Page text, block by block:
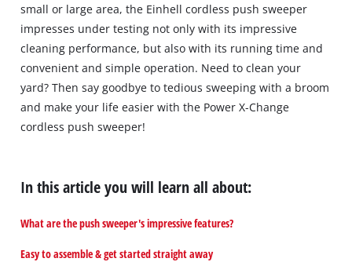
small or large area, the Einhell cordless push sweeper
impresses under testing not only with its impressive
cleaning performance, but also with its running time and
convenient and simple operation. Need to clean your
yard? Then say goodbye to tedious sweeping with a broom
and make your life easier with the Power X-Change
cordless push sweeper!
In this article you will learn all about:
What are the push sweeper's impressive features?
Easy to assemble & get started straight away